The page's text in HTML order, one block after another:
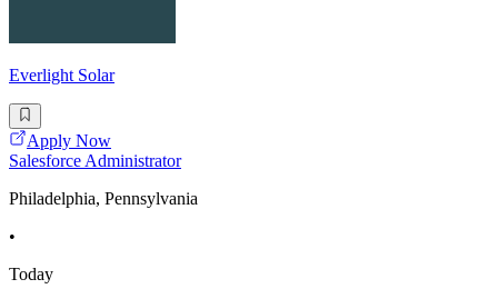
Everlight Solar
Apply Now
Salesforce Administrator
Philadelphia, Pennsylvania
•
Today